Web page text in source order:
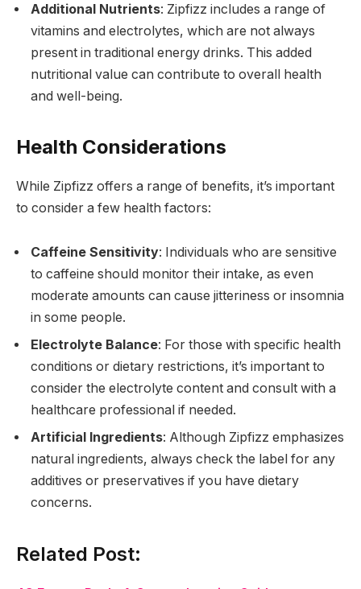
Additional Nutrients: Zipfizz includes a range of
vitamins and electrolytes, which are not always
present in traditional energy drinks. This added
nutritional value can contribute to overall health
and well-being.
Health Considerations
While Zipfizz offers a range of benefits, it’s important
to consider a few health factors:
Caffeine Sensitivity: Individuals who are sensitive
to caffeine should monitor their intake, as even
moderate amounts can cause jitteriness or insomnia
in some people.
Electrolyte Balance: For those with specific health
conditions or dietary restrictions, it’s important to
consider the electrolyte content and consult with a
healthcare professional if needed.
Artificial Ingredients: Although Zipfizz emphasizes
natural ingredients, always check the label for any
additives or preservatives if you have dietary
concerns.
Related Post: